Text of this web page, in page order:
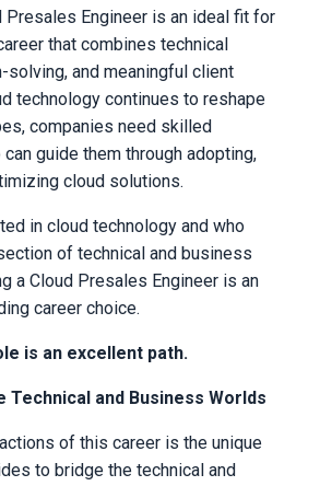
Presales Engineer is an ideal fit for
that combines technical
and meaningful client
technology continues to reshape
companies need skilled
guide them through adopting,
cloud solutions.
in cloud technology and who
of technical and business
a Cloud Presales Engineer is an
career choice.
is an excellent path.
Technical and Business Worlds
of this career is the unique
to bridge the technical and